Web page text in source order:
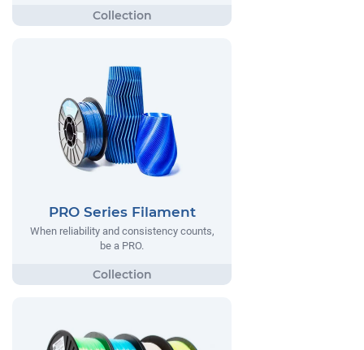
PRO Series Filament
When reliability and consistency counts,
be a PRO.